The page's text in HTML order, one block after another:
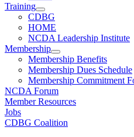
Training
CDBG
HOME
NCDA Leadership Institute
Membership
Membership Benefits
Membership Dues Schedule
Membership Commitment
NCDA Forum
Member Resources
Jobs
CDBG Coalition